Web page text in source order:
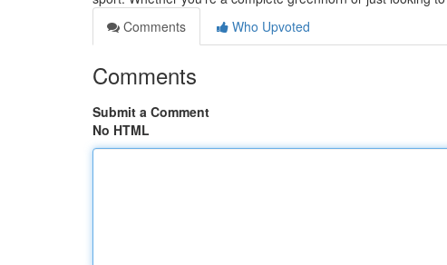
Comments
Who Upvoted
Comments
Submit a Comment
No HTML